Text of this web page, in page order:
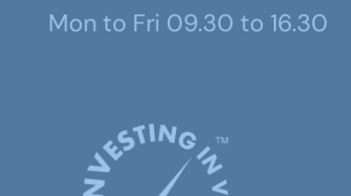
Mon to Fri 09.30 to 16.30